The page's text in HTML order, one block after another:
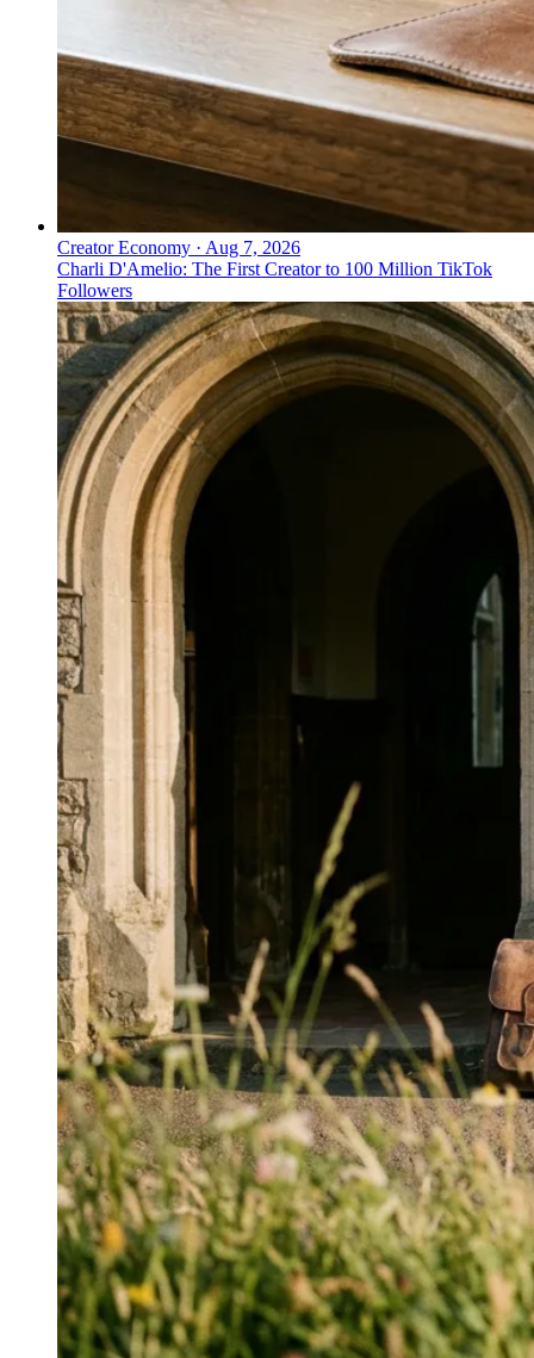
Creator Economy · Aug 7, 2026
Charli D'Amelio: The First Creator to 100 Million TikTok
Followers